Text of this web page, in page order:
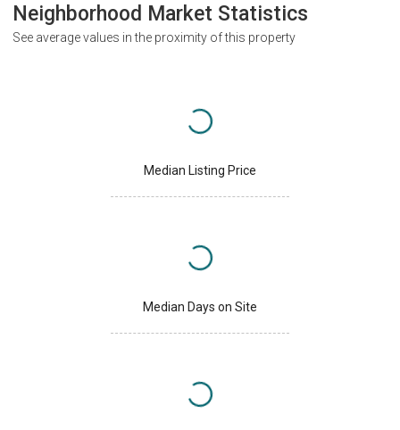
Neighborhood Market Statistics
See average values in the proximity of this property
Median Listing Price
Median Days on Site